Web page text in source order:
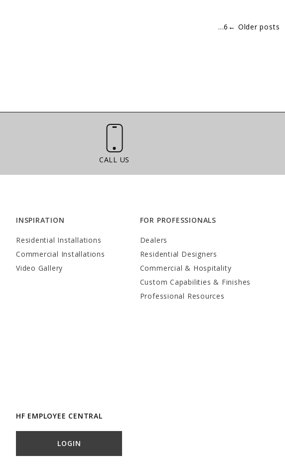
...6 ← Older posts
CALL US
INSPIRATION
Residential Installations
Commercial Installations
Video Gallery
FOR PROFESSIONALS
Dealers
Residential Designers
Commercial & Hospitality
Custom Capabilities & Finishes
Professional Resources
HF EMPLOYEE CENTRAL
LOGIN